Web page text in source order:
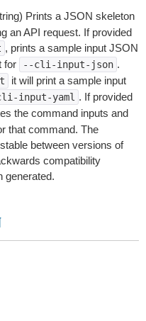
Prints a JSON skeleton
an API request. If provided
, prints a sample input JSON
for
--cli-input-json .
it will print a sample input
input-yaml . If provided
the command inputs and
that command. The
between versions of
compatibility
generated.